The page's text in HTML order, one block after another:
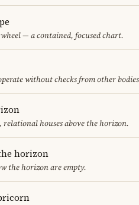
— a contained, focused chart.
without checks from other
houses above the horizon.
horizon
the horizon are empty.